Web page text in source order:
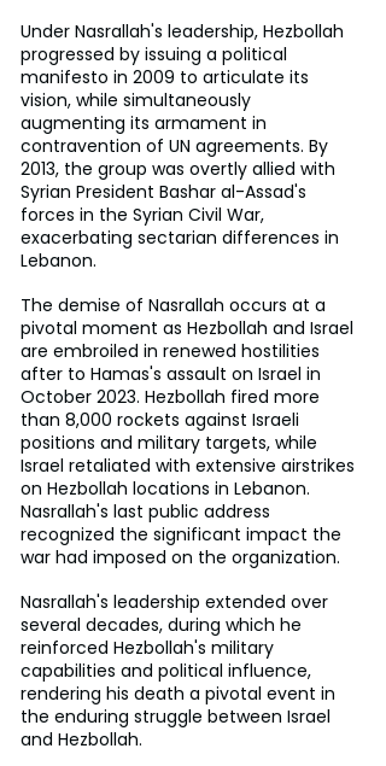
Under Nasrallah's leadership, Hezbollah
progressed by issuing a political
manifesto in 2009 to articulate its
vision, while simultaneously
augmenting its armament in
contravention of UN agreements. By
2013, the group was overtly allied with
Syrian President Bashar al-Assad's
forces in the Syrian Civil War,
exacerbating sectarian differences in
Lebanon.
The demise of Nasrallah occurs at a
pivotal moment as Hezbollah and Israel
are embroiled in renewed hostilities
after to Hamas's assault on Israel in
October 2023. Hezbollah fired more
than 8,000 rockets against Israeli
positions and military targets, while
Israel retaliated with extensive airstrikes
on Hezbollah locations in Lebanon.
Nasrallah's last public address
recognized the significant impact the
war had imposed on the organization.
Nasrallah's leadership extended over
several decades, during which he
reinforced Hezbollah's military
capabilities and political influence,
rendering his death a pivotal event in
the enduring struggle between Israel
and Hezbollah.